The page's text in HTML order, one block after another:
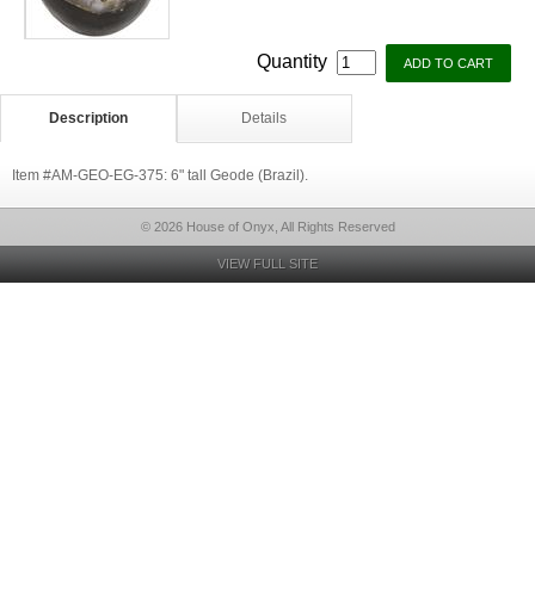
Quantity
Description Details
Item #AM-GEO-EG-375: 6" tall Geode (Brazil).
© 2026 House of Onyx, All Rights Reserved
VIEW FULL SITE